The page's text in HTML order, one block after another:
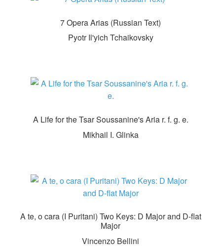
7 Opera Arias (Russian Text)
Pyotr Il'yich Tchaikovsky
A Life for the Tsar Soussanine's Aria r. f. g. e.
Mikhail I. Glinka
A te, o cara (I Puritani) Two Keys: D Major and D-flat
Major
Vincenzo Bellini